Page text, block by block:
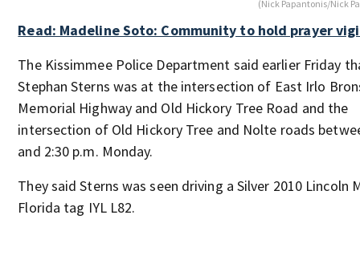
(Nick Papantonis/Nick
Read: Madeline Soto: Community to hold prayer
The Kissimmee Police Department said earlier Friday
Stephan Sterns was at the intersection of East Irlo
Memorial Highway and Old Hickory Tree Road and the
intersection of Old Hickory Tree and Nolte roads
and 2:30 p.m. Monday.
They said Sterns was seen driving a Silver 2010 Lincoln
Florida tag IYL L82.